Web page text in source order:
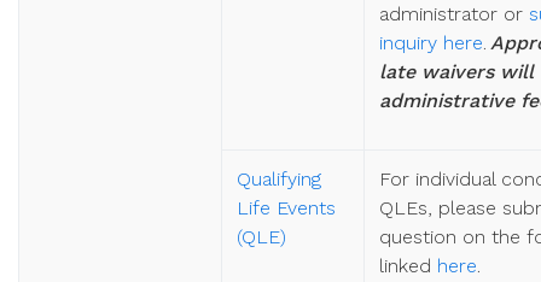
administrator or
inquiry here.
late waivers will
administrative
Qualifying
Life Events
(QLE)
For individual
QLEs, please
question on the
linked here.